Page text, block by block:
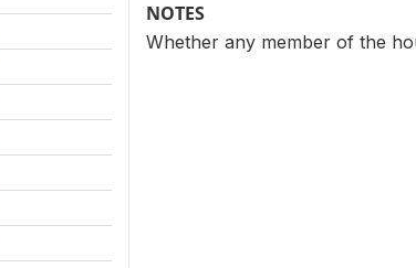
NOTES
Whether any member of the